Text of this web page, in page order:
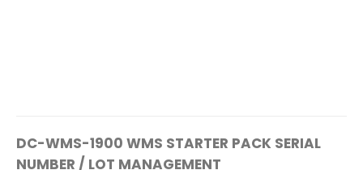
DC-WMS-1900 WMS STARTER PACK SERIAL
NUMBER / LOT MANAGEMENT